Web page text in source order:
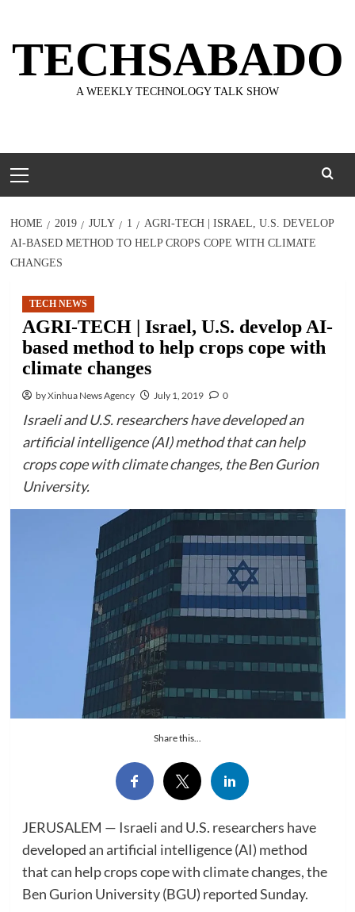
content
TECHSABADO
A WEEKLY TECHNOLOGY TALK SHOW
Menu
HOME 2019 JULY 1
AGRI-TECH | ISRAEL, U.S. DEVELOP
AI-BASED METHOD TO HELP CROPS COPE WITH CLIMATE
CHANGES
TECH NEWS
AGRI-TECH | Israel, U.S. develop AI-
based method to help crops cope with
climate changes
by Xinhua News Agency July 1, 2019 0
Israeli and U.S. researchers have developed an
artificial intelligence (AI) method that can help
crops cope with climate changes, the Ben Gurion
University.
Share this...
JERUSALEM — Israeli and U.S. researchers have
developed an artificial intelligence (AI) method
that can help crops cope with climate changes, the
Ben Gurion University (BGU) reported Sunday.